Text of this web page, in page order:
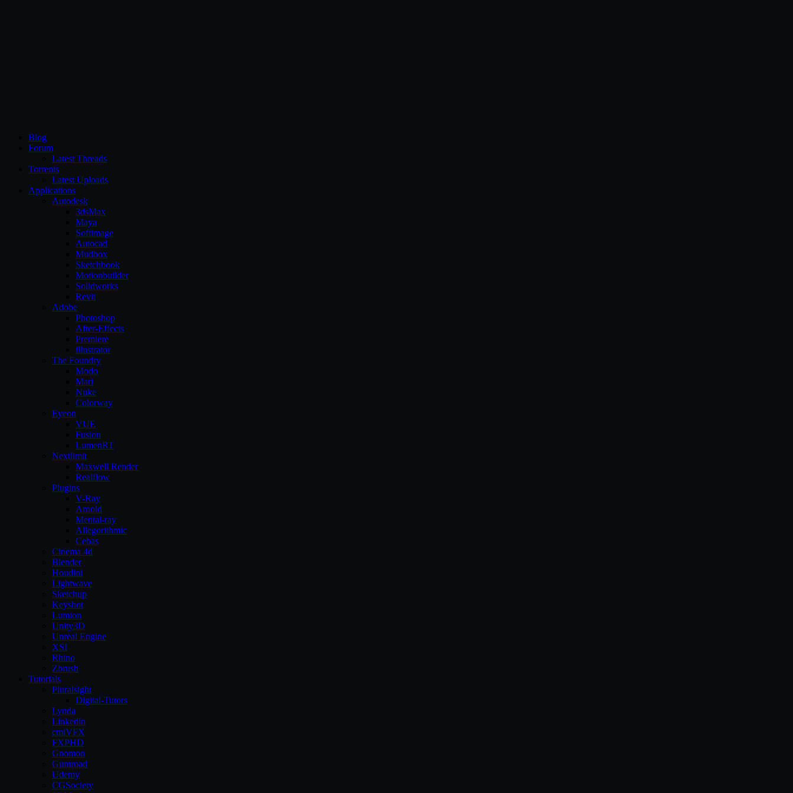
Blog
Forum
Latest Threads
Torrents
Latest Uploads
Applications
Autodesk
3dsMax
Maya
Softimage
Autocad
Mudbox
Sketchbook
Motionbuilder
Solidworks
Revit
Adobe
Photoshop
After-Effects
Premiere
illustrator
The Foundry
Modo
Mari
Nuke
Colorway
Eyeon
VUE
Fusion
LumenRT
Nextlimit
Maxwell Render
Realflow
Plugins
V-Ray
Arnold
Mental-ray
Allegorithmic
Cebas
Cinema 4d
Blender
Houdini
Lightwave
Sketchup
Keyshot
Lumion
Unity3D
Unreal Engine
XSI
Rhino
Zbrush
Tutorials
Pluralsight
Digital-Tutors
Lynda
Linkedin
cmiVFX
FXPHD
Gnomon
Gumroad
Udemy
CGSociety